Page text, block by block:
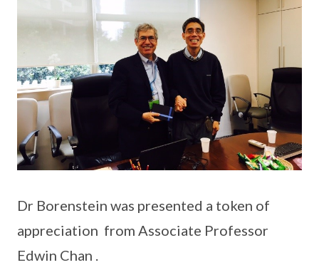
Dr Borenstein was presented a token of
appreciation from Associate Professor
Edwin Chan .